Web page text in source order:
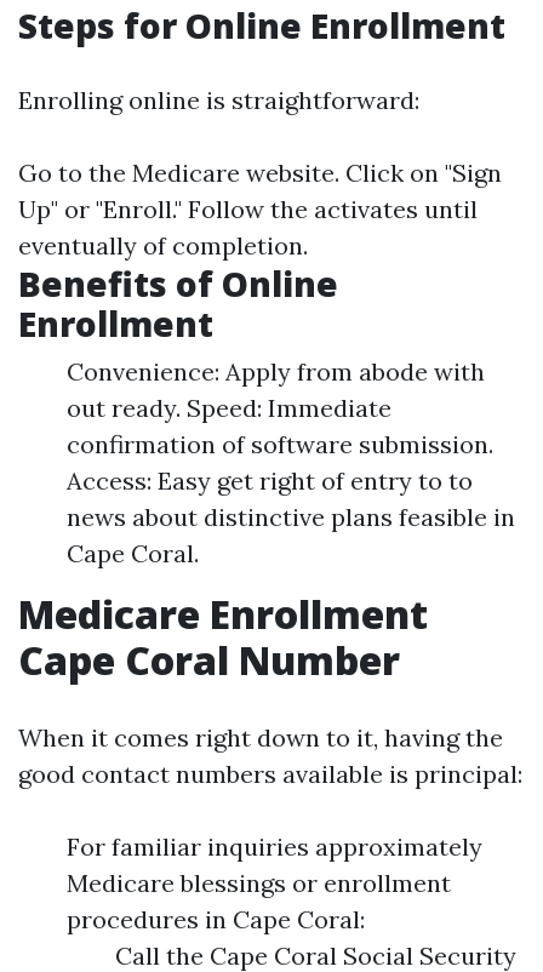
Steps for Online Enrollment
Enrolling online is straightforward:
Go to the Medicare website. Click on "Sign
Up" or "Enroll." Follow the activates until
eventually of completion.
Benefits of Online
Enrollment
Convenience: Apply from abode with
out ready. Speed: Immediate
confirmation of software submission.
Access: Easy get right of entry to to
news about distinctive plans feasible in
Cape Coral.
Medicare Enrollment
Cape Coral Number
When it comes right down to it, having the
good contact numbers available is principal:
For familiar inquiries approximately
Medicare blessings or enrollment
procedures in Cape Coral:
Call the Cape Coral Social Security